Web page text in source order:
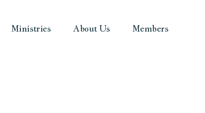
Ministries About Us Members